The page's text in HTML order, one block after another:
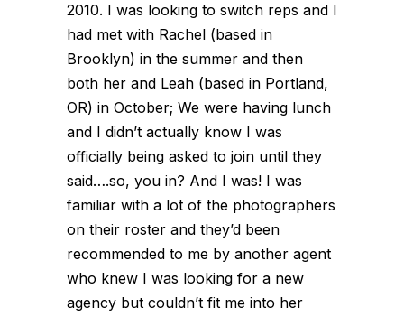
2010. I was looking to switch reps and I
had met with Rachel (based in
Brooklyn) in the summer and then
both her and Leah (based in Portland,
OR) in October; We were having lunch
and I didn’t actually know I was
officially being asked to join until they
said….so, you in? And I was! I was
familiar with a lot of the photographers
on their roster and they’d been
recommended to me by another agent
who knew I was looking for a new
agency but couldn’t fit me into her